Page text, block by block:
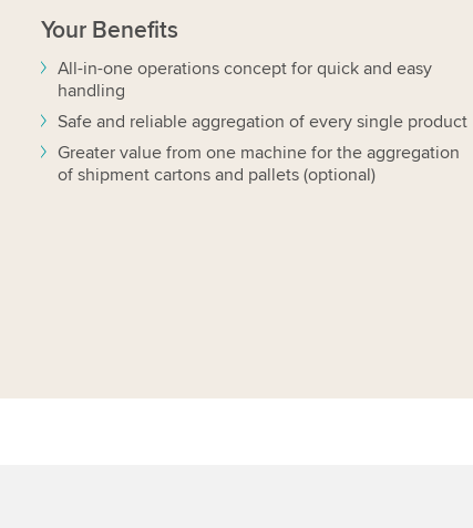
Your Benefits
All-in-one operations concept for quick and easy
handling
Safe and reliable aggregation of every single product
Greater value from one machine for the aggregation
of shipment cartons and pallets (optional)